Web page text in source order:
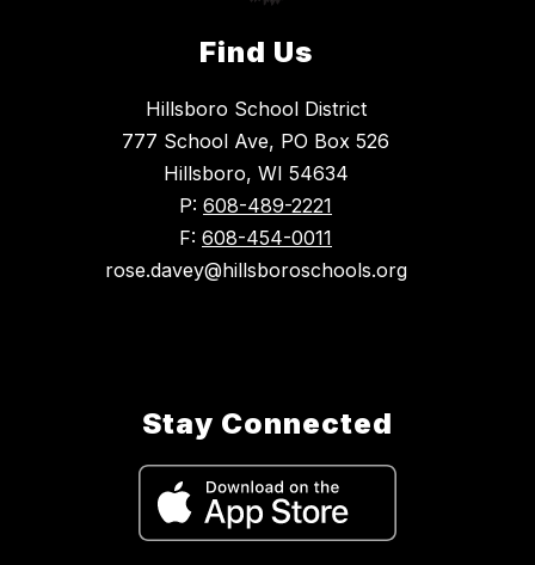
Find Us
Hillsboro School District
777 School Ave, PO Box 526
Hillsboro, WI 54634
P: 608-489-2221
F: 608-454-0011
rose.davey@hillsboroschools.org
Stay Connected